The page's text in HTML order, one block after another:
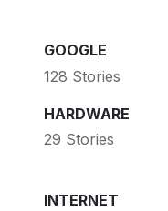
GOOGLE
128 Stories
HARDWARE
29 Stories
INTERNET